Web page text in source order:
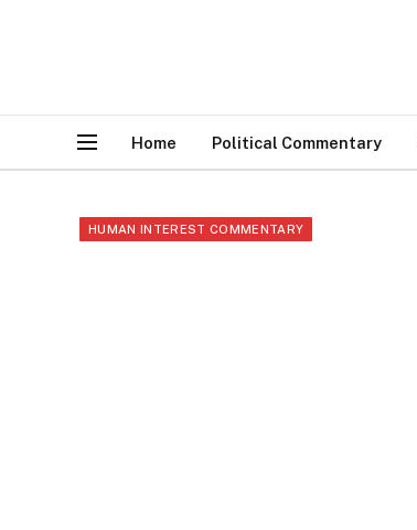
Home Political Commentary
HUMAN INTEREST COMMENTARY